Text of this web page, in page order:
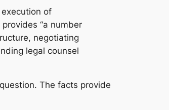
of
“a number
negotiating
legal counsel
The facts provide